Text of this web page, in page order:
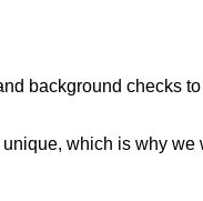
background checks
which is why